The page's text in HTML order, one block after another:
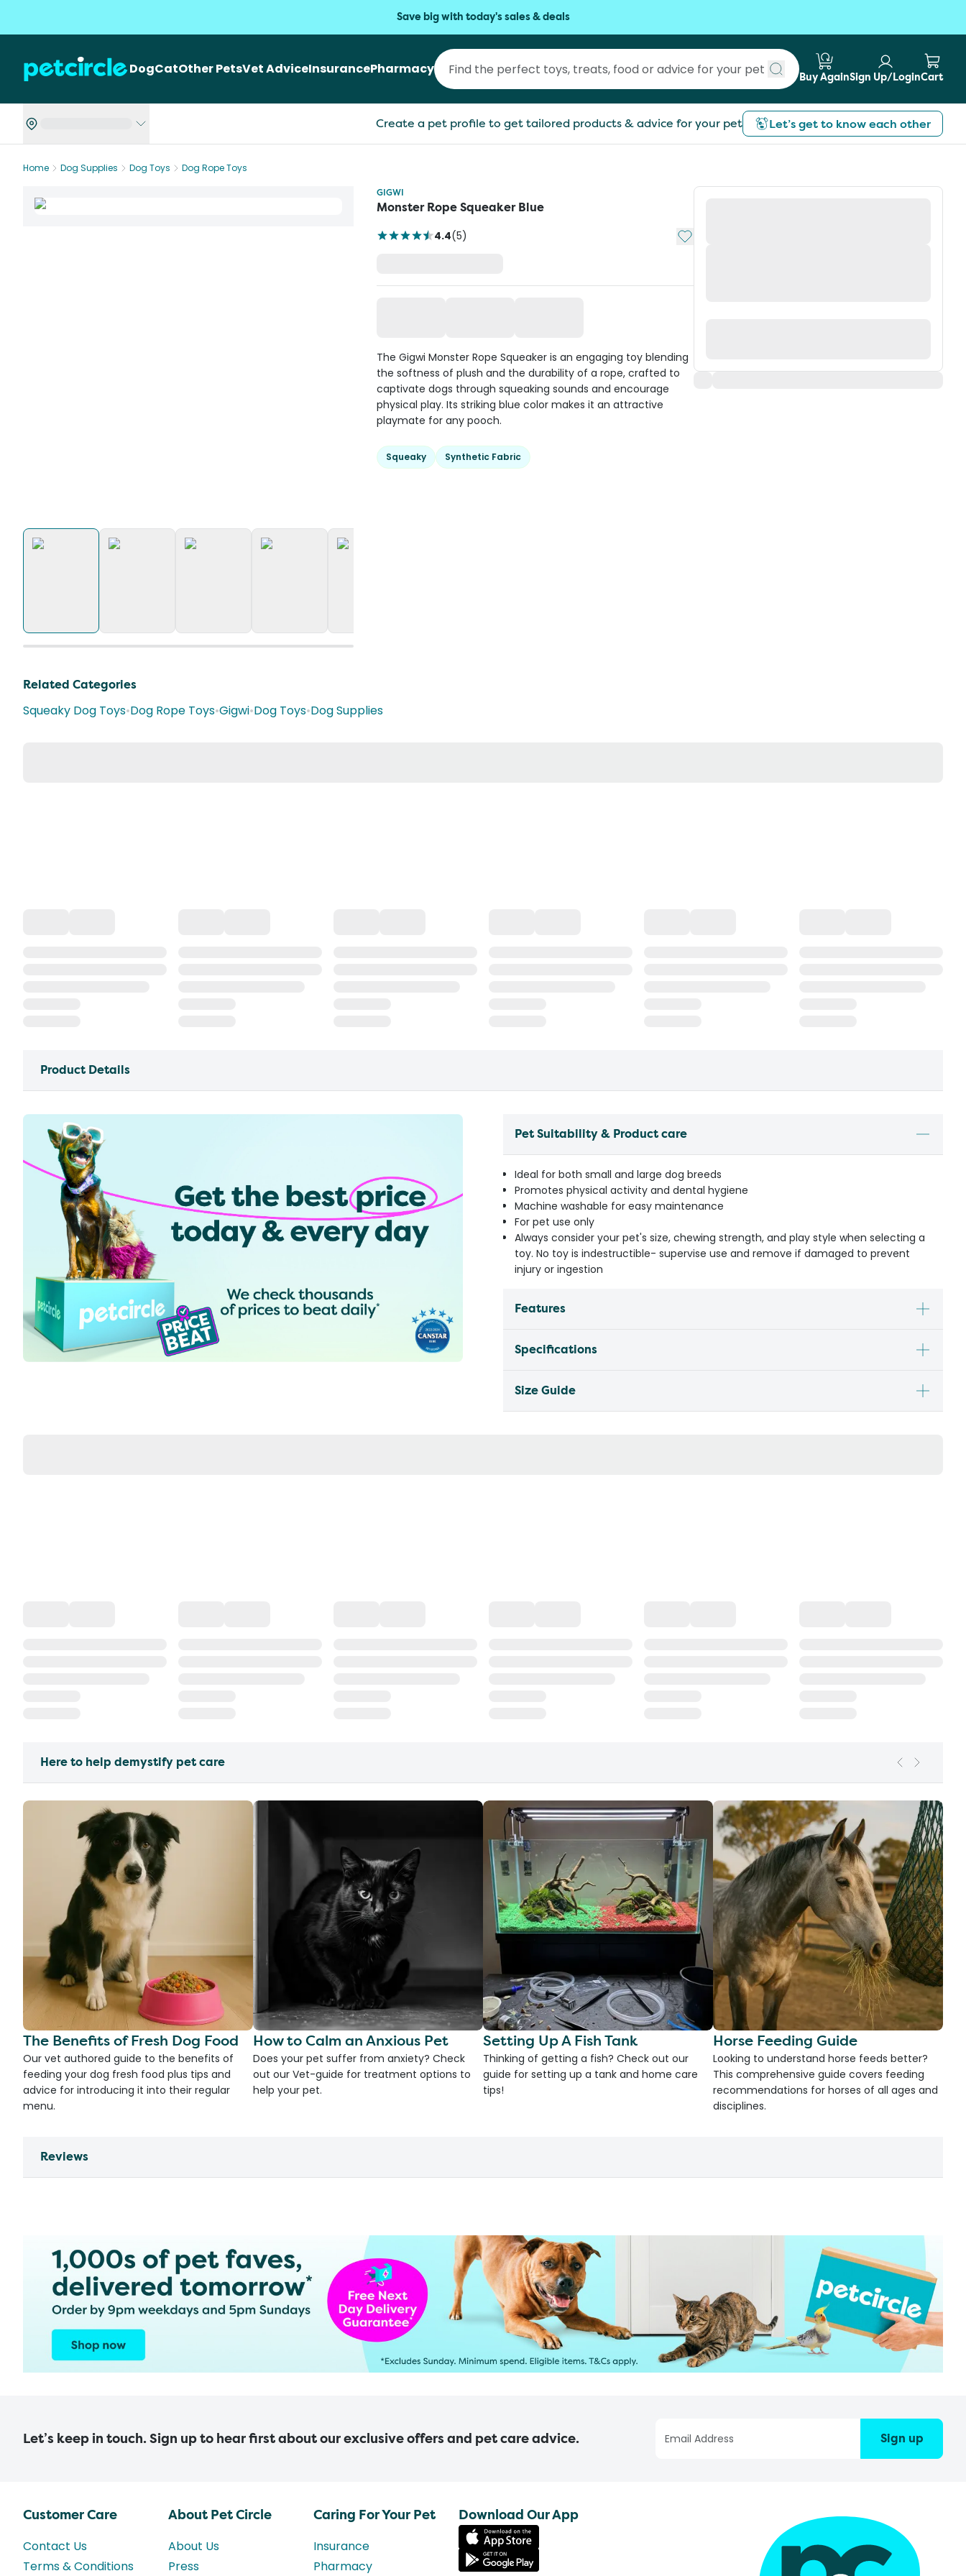
Save big with today's sales & deals
DogCatOther PetsVet AdviceInsurancePharmacy
Submit search
Buy AgainSign Up/LoginCart
Create a pet profile to get tailored products & advice for your pet Let’s get to know each other
Home Dog Supplies Dog Toys
Dog Rope Toys
GIGWI
Monster Rope Squeaker Blue
4.4(5) Add to My List
The Gigwi Monster Rope Squeaker is an engaging toy blending
the softness of plush and the durability of a rope, crafted to
captivate dogs through squeaking sounds and encourage
physical play. Its striking blue color makes it an attractive
playmate for any pooch.
Squeaky Synthetic Fabric
Related Categories
Squeaky Dog Toys•Dog Rope Toys•Gigwi•Dog Toys•Dog Supplies
Product Details
Pet Suitability & Product care
Ideal for both small and large dog breeds
Promotes physical activity and dental hygiene
Machine washable for easy maintenance
For pet use only
Always consider your pet's size, chewing strength, and play style when selecting a
toy. No toy is indestructible- supervise use and remove if damaged to prevent
injury or ingestion
Features
Specifications
Size Guide
Here to help demystify pet care
The Benefits of Fresh Dog Food
Our vet authored guide to the benefits of
feeding your dog fresh food plus tips and
advice for introducing it into their regular
menu.
How to Calm an Anxious Pet
Does your pet suffer from anxiety? Check
out our Vet-guide for treatment options to
help your pet.
Setting Up A Fish Tank
Thinking of getting a fish? Check out our
guide for setting up a tank and home care
tips!
Horse Feeding Guide
Looking to understand horse feeds better?
This comprehensive guide covers feeding
recommendations for horses of all ages and
disciplines.
Reviews
Let’s keep in touch. Sign up to hear first about our exclusive offers and pet care advice. Sign up
Customer Care
Contact Us
Terms & Conditions
About Pet Circle
About Us
Press
Caring For Your Pet
Insurance
Pharmacy
Download Our App